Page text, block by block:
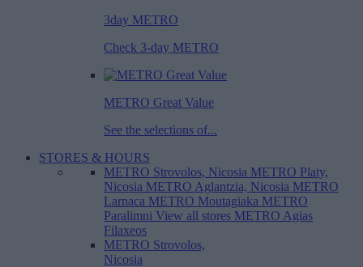
3day METRO
Check 3-day METRO
METRO Great Value
See the selections of...
STORES & HOURS
METRO Strovolos, Nicosia METRO Platy,
Nicosia METRO Aglantzia, Nicosia METRO
Larnaca METRO Moutagiaka METRO
Paralimni View all stores METRO Agias
Filaxeos
METRO Strovolos,
Nicosia